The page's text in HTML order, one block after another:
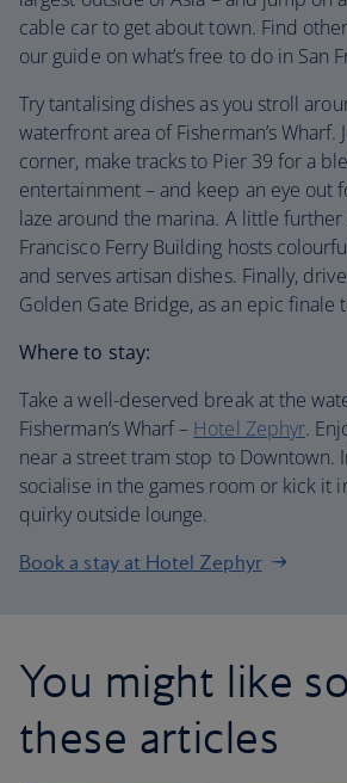
cable car to get about town. Find
our guide on what’s free to do in San
Try tantalising dishes as you stroll
waterfront area of Fisherman’s Wharf.
corner, make tracks to Pier 39 for a
entertainment – and keep an eye out
laze around the marina. A little further
Francisco Ferry Building hosts
and serves artisan dishes. Finally,
Golden Gate Bridge, as an epic finale
Where to stay:
Take a well-deserved break at the
Fisherman’s Wharf – Hotel Zephyr.
near a street tram stop to Downtown.
socialise in the games room or kick it in
quirky outside lounge.
Book a stay at Hotel Zephyr
You might like
these articles